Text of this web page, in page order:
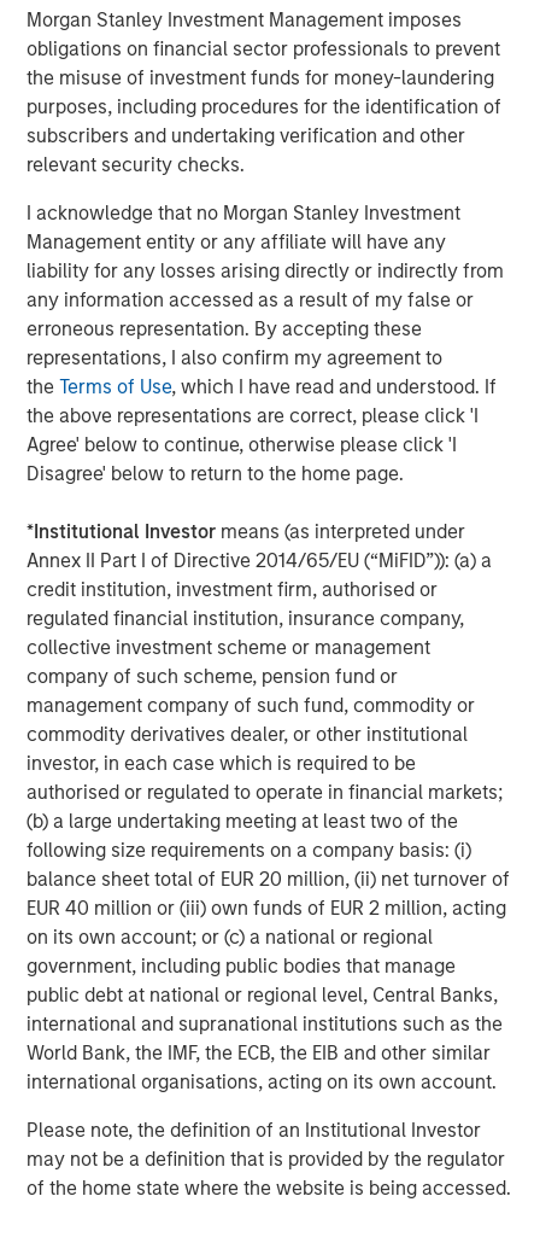
Morgan Stanley Investment Management imposes
obligations on financial sector professionals to prevent
the misuse of investment funds for money-laundering
purposes, including procedures for the identification of
subscribers and undertaking verification and other
relevant security checks.
I acknowledge that no Morgan Stanley Investment
Management entity or any affiliate will have any
liability for any losses arising directly or indirectly from
any information accessed as a result of my false or
erroneous representation. By accepting these
representations, I also confirm my agreement to
theTerms of Use, which I have read and understood. If
the above representations are correct, please click 'I
Agree' below to continue, otherwise please click 'I
Disagree' below to return to the home page.
*Institutional Investor means (as interpreted under
Annex II Part I of Directive 2014/65/EU (“MiFID”)): (a) a
credit institution, investment firm, authorised or
regulated financial institution, insurance company,
collective investment scheme or management
company of such scheme, pension fund or
management company of such fund, commodity or
commodity derivatives dealer, or other institutional
investor, in each case which is required to be
authorised or regulated to operate in financial markets;
(b) a large undertaking meeting at least two of the
following size requirements on a company basis: (i)
balance sheet total of EUR 20 million, (ii) net turnover of
EUR 40 million or (iii) own funds of EUR 2 million, acting
on its own account; or (c) a national or regional
government, including public bodies that manage
public debt at national or regional level, Central Banks,
international and supranational institutions such as the
World Bank, the IMF, the ECB, the EIB and other similar
international organisations, acting on its own account.
Please note, the definition of an Institutional Investor
may not be a definition that is provided by the regulator
of the home state where the website is being accessed.
would be buyers into any meaningful weakness.
3. The obsession with whether an Ai bubble exists is
keeping valuations compressed.
That’s a good thing!
In our view, the Ai rollout remains in the early stages
and ultimately the productivity boost to the “other
493” could allow the S&P 500 equal-weighted time
to catch up to the S&P 500 cap-weighted.
4. Other equity opportunities are emerging, which
augurs well for global markets beyond just the S&P
500.
Emerging markets tend to perform well when
the dollar weakens.
that to continue.
Japanese companies have embraced more
shareholder friendly policies.
European banks are also benefiting from some
deregulation as are US banks.
Plus, they are substantially cheaper.
5. So, what’s the risk to this relatively healthy
outlook for 2026?
For that I am reminded of one of the more famous
Wall Street adages:
“Bull markets don’t die of old age; they get killed by
the Fed”.
While not all bear markets are caused by a Fed
turning more restrictive, most of them have been. 6
With the current path of the Fed seemingly dovish,
this appears unlikely, but to be clear, a more
hawkish Fed pivot would upend my 2026 optimism.